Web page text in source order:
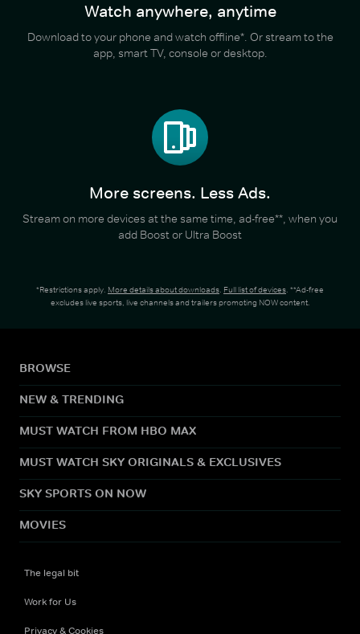
Watch anywhere, anytime
Download to your phone and watch offline*. Or stream to the
app, smart TV, console or desktop.
More screens. Less Ads.
Stream on more devices at the same time, ad-free**, when you
add Boost or Ultra Boost
*Restrictions apply. More details about downloads. Full list of devices. **Ad-free
excludes live sports, live channels and trailers promoting NOW content.
BROWSE
NEW & TRENDING
MUST WATCH FROM HBO MAX
MUST WATCH SKY ORIGINALS & EXCLUSIVES
SKY SPORTS ON NOW
MOVIES
The legal bit
Work for Us
Privacy & Cookies